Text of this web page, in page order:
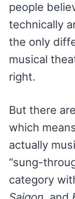
people
technically
the only
musical
right.
But there
which
actually
“sung-
category